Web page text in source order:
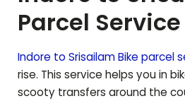
Parcel Service
Indore to SrisailamBike parcel
rise. This service helps you in
scooty transfers around the